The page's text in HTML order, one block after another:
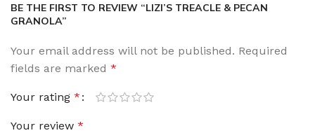
BE THE FIRST TO REVIEW “LIZI’S TREACLE & PECAN
GRANOLA”
Your email address will not be published. Required
fields are marked *
Your rating *
Your review *